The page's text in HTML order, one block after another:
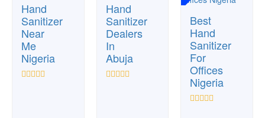
Hand
Sanitizer
Near
Me
Nigeria
Hand
Sanitizer
Dealers
In
Abuja
Best
Hand
Sanitizer
For
Offices
Nigeria